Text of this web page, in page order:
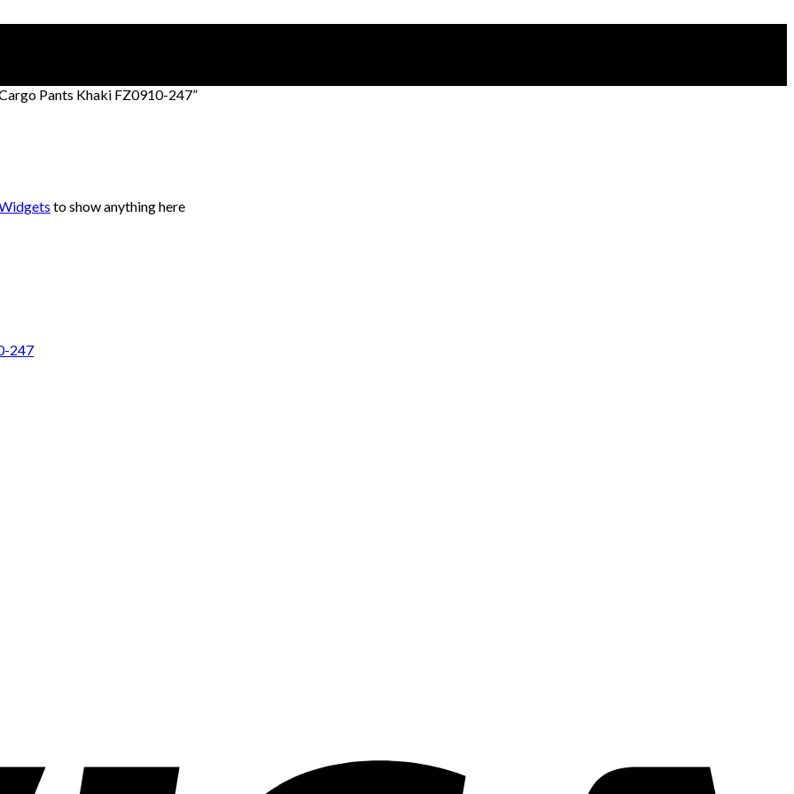
Pants Khaki FZ0910-247”
to show anything here
247